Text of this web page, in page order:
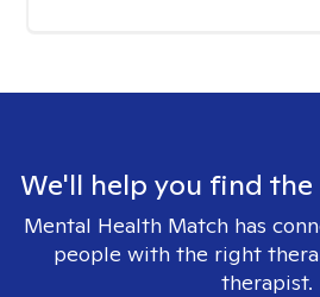
We'll help you find
Mental Health Match has
people with the right
therapist.